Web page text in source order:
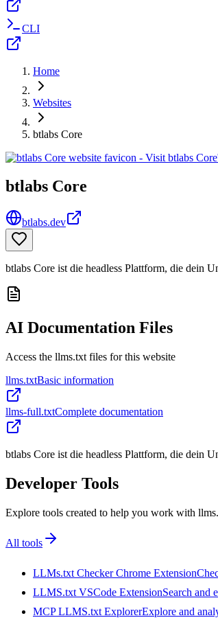
CLI
Home
Websites
btlabs Core
btlabs Core
btlabs.dev
btlabs Core ist die headless Plattform, die dein
AI Documentation Files
Access the llms.txt files for this website
llms.txtBasic information
llms-full.txtComplete documentation
btlabs Core ist die headless Plattform, die dein
Developer Tools
Explore tools created to help you work with
All tools
LLMs.txt Checker Chrome Extension
LLMS.txt VSCode ExtensionSearch and
MCP LLMS.txt ExplorerExplore and